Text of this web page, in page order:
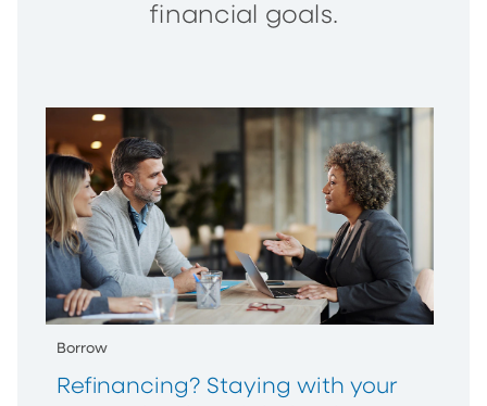
financial goals.
Borrow
Refinancing? Staying with your